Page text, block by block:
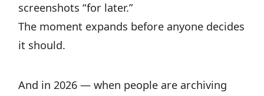
screenshots “for later.”
The moment expands before anyone decides
it should.
And in 2026 — when people are archiving